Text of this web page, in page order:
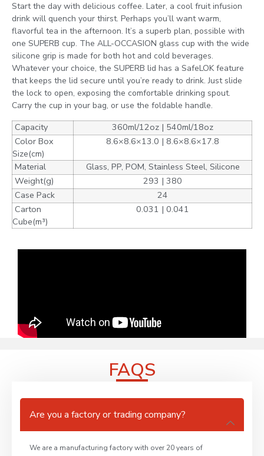
Start the day with delicious coffee. Later, a cool fruit infusion
drink will quench your thirst. Perhaps you’ll want warm,
flavorful tea in the afternoon. It’s a superb plan, possible with
one SUPERB cup. The ALL-OCCASION glass cup with the wide
silicone grip is made for both hot and cold beverages.
Whatever your choice, the SUPERB lid has a SafeLOK feature
that keeps the lid secure until you’re ready to drink. Just slide
the lock to open, exposing the comfortable drinking spout.
Carry the cup in your bag, or use the foldable handle.
Capacity
360ml/12oz | 540ml/18oz
Color Box
Size(cm)
8.6×8.6×13.0 | 8.6×8.6×17.8
Material
Glass, PP, POM, Stainless Steel, Silicone
Weight(g)
293 | 380
Case Pack
24
Carton
Cube(m³)
0.031 | 0.041
FAQS
Are you a factory or trading company?
We are a manufacturing factory with over 20 years of